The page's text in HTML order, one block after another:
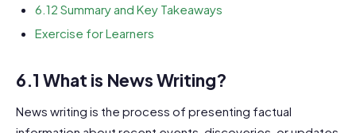
6.12 Summary and Key Takeaways
Exercise for Learners
6.1 What is News Writing?
News writing is the process of presenting factual